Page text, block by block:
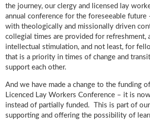
the journey, our clergy and licensed lay
annual conference for the foreseeable future
with theologically and missionally driven
collegial times are provided for refreshment,
intellectual stimulation, and not least, for
that is a priority in times of change and
support each other.
And we have made a change to the funding
Licenced Lay Workers Conference – it is
instead of partially funded. This is part of
supporting and offering the possibility of